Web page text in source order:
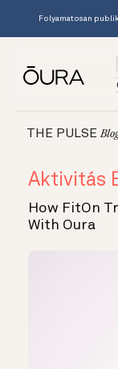
Folyamatosan
THE PULSE
Aktivitás
How FitOn
With Oura